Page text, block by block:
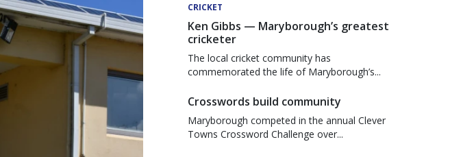
CRICKET
Ken Gibbs — Maryborough’s greatest
cricketer
The local cricket community has
commemorated the life of Maryborough’s...
Crosswords build community
Maryborough competed in the annual Clever
Towns Crossword Challenge over...